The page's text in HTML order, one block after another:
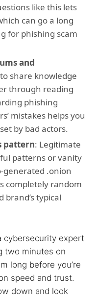
like this lets
can go a long
for phishing scam
and
share knowledge
through reading
phishing
mistakes helps you
by bad actors.
pattern: Legitimate
patterns or vanity
generated .onion
completely random
brand’s typical
cybersecurity expert
two minutes on
long before you’re
speed and trust.
down and look